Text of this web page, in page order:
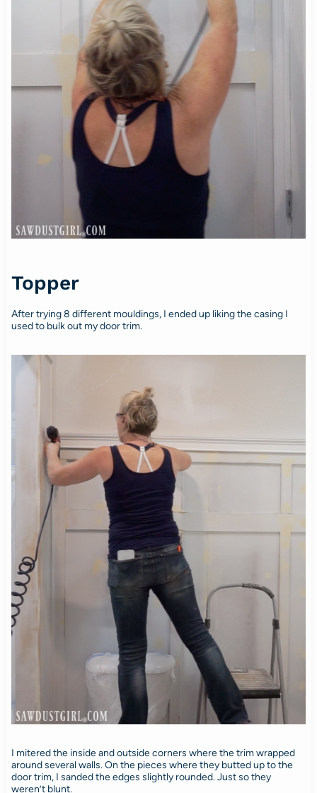
Topper
After trying 8 different mouldings, I ended up liking the casing I
used to bulk out my door trim.
I mitered the inside and outside corners where the trim wrapped
around several walls. On the pieces where they butted up to the
door trim, I sanded the edges slightly rounded. Just so they
weren’t blunt.